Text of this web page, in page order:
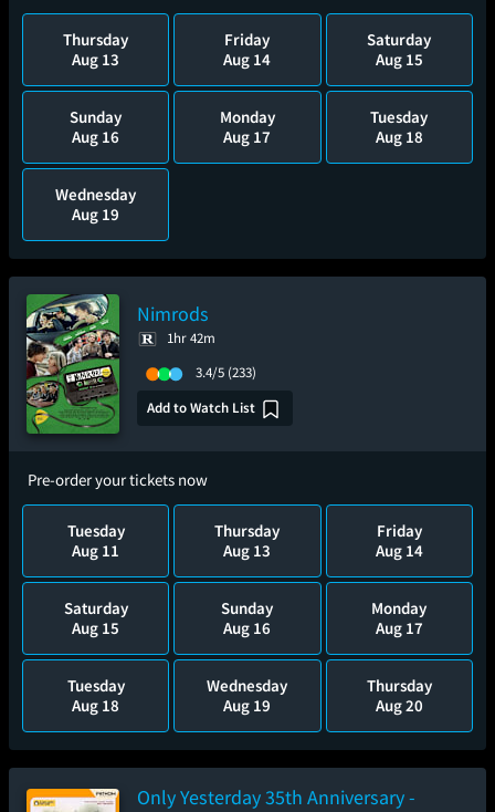
Thursday
Aug 13
Friday
Aug 14
Saturday
Aug 15
Sunday
Aug 16
Monday
Aug 17
Tuesday
Aug 18
Wednesday
Aug 19
Nimrods
1hr 42m
3.4/5 (233)
Add to Watch List
Pre-order your tickets now
Tuesday
Aug 11
Thursday
Aug 13
Friday
Aug 14
Saturday
Aug 15
Sunday
Aug 16
Monday
Aug 17
Tuesday
Aug 18
Wednesday
Aug 19
Thursday
Aug 20
Only Yesterday 35th Anniversary -